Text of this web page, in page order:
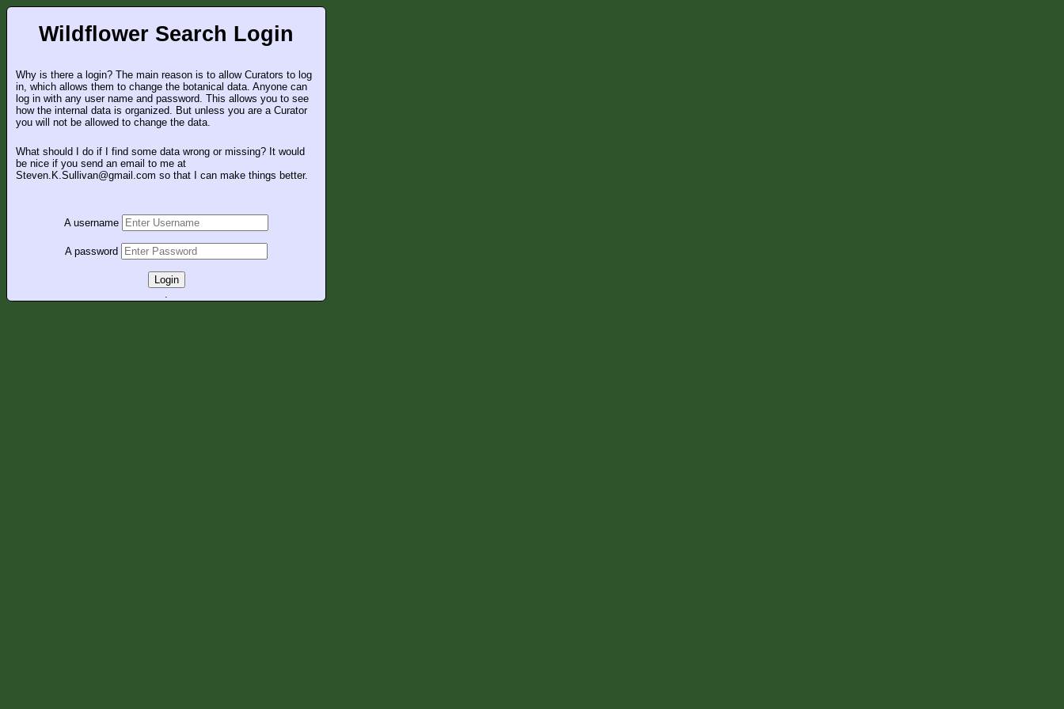
Wildflower Search Login
Why is there a login? The main reason is to allow Curators to log
in, which allows them to change the botanical data. Anyone can
log in with any user name and password. This allows you to see
how the internal data is organized. But unless you are a Curator
you will not be allowed to change the data.
What should I do if I find some data wrong or missing? It would
be nice if you send an email to me at
Steven.K.Sullivan@gmail.com so that I can make things better.
A username
A password
Login